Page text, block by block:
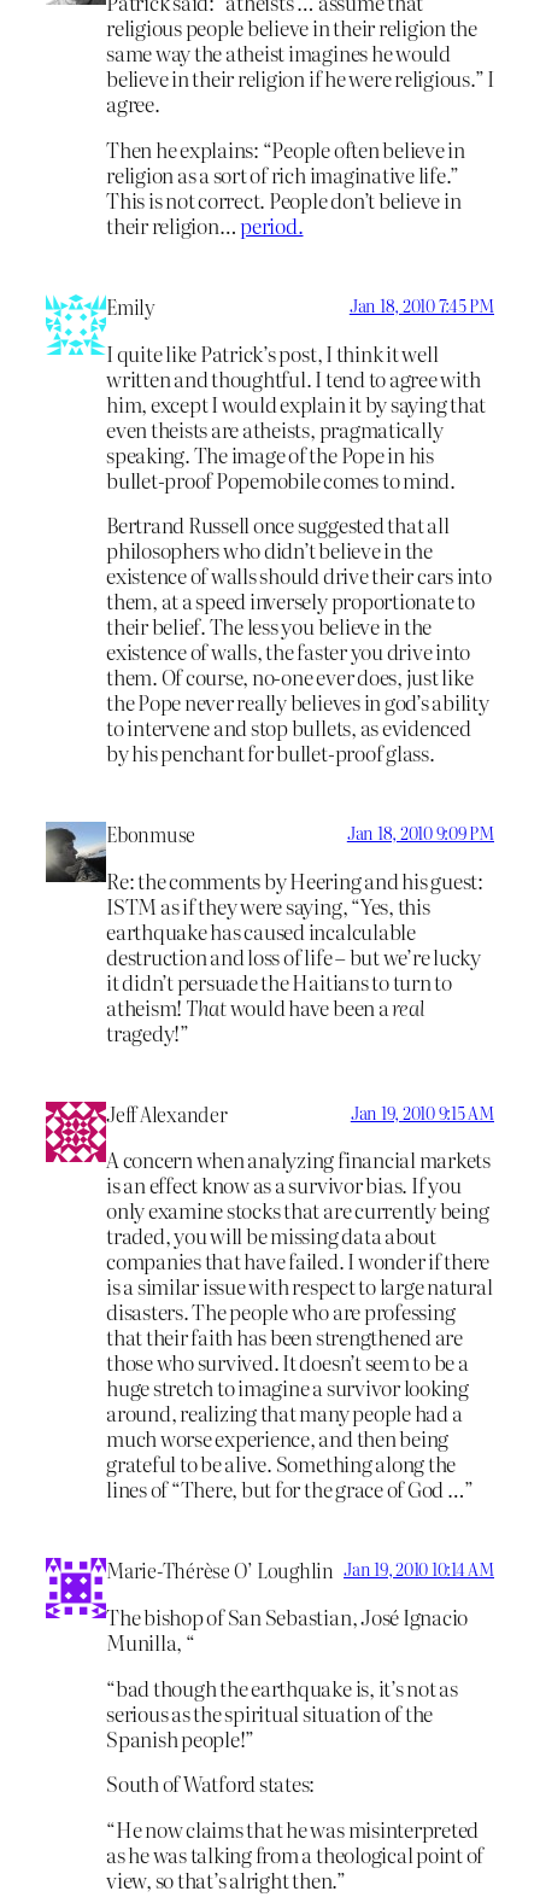
religious people believe in their religion the
same way the atheist imagines he would
believe in their religion if he were religious.” I
agree.
Then he explains: “People often believe in
religion as a sort of rich imaginative life.”
This is not correct. People don’t believe in
their religion…period.
Emily Jan 18, 2010 7:45 PM
I quite like Patrick’s post, I think it well
written and thoughtful. I tend to agree with
him, except I would explain it by saying that
even theists are atheists, pragmatically
speaking. The image of the Pope in his
bullet-proof Popemobile comes to mind.
Bertrand Russell once suggested that all
philosophers who didn’t believe in the
existence of walls should drive their cars into
them, at a speed inversely proportionate to
their belief. The less you believe in the
existence of walls, the faster you drive into
them. Of course, no-one ever does, just like
the Pope never really believes in god’s ability
to intervene and stop bullets, as evidenced
by his penchant for bullet-proof glass.
Ebonmuse Jan 18, 2010 9:09 PM
Re: the comments by Heering and his guest:
ISTM as if they were saying, “Yes, this
earthquake has caused incalculable
destruction and loss of life – but we’re lucky
it didn’t persuade the Haitians to turn to
atheism! Thatwould have been areal
tragedy!”
Jeff Alexander Jan 19, 2010 9:15 AM
A concern when analyzing financial markets
is an effect know as a survivor bias. If you
only examine stocks that are currently being
traded, you will be missing data about
companies that have failed. I wonder if there
is a similar issue with respect to large natural
disasters. The people who are professing
that their faith has been strengthened are
those who survived. It doesn’t seem to be a
huge stretch to imagine a survivor looking
around, realizing that many people had a
much worse experience, and then being
grateful to be alive. Something along the
lines of “There, but for the grace of God …”
Marie-Thérèse O’ Loughlin Jan 19, 2010 10:14 AM
The bishop of San Sebastian, José Ignacio
Munilla, “
“bad though the earthquake is, it’s not as
serious as the spiritual situation of the
Spanish people!”
South of Watford states:
“He now claims that he was misinterpreted
as he was talking from a theological point of
view, so that’s alright then.”